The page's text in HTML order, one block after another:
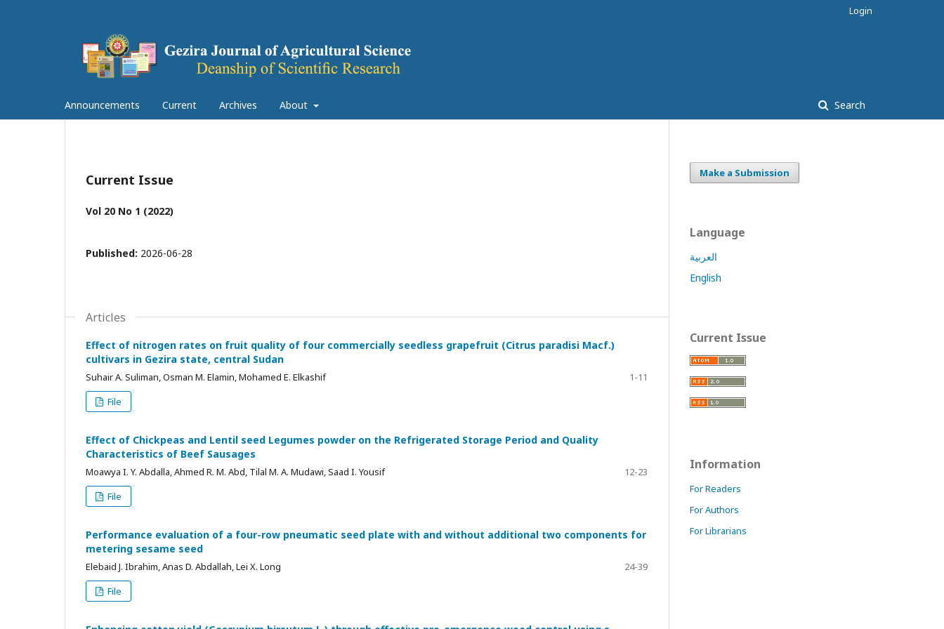
Announcements Current Archives About Search
Login
Current Issue
Vol 20 No 1 (2022)
Published: 2026-06-28
Articles
Effect of nitrogen rates on fruit quality of four commercially seedless grapefruit (Citrus paradisi Macf.)
cultivars in Gezira state, central Sudan
Suhair A. Suliman, Osman M. Elamin, Mohamed E. Elkashif
1-11
File
Effect of Chickpeas and Lentil seed Legumes powder on the Refrigerated Storage Period and Quality
Characteristics of Beef Sausages
Moawya I. Y. Abdalla, Ahmed R. M. Abd, Tilal M. A. Mudawi, Saad I. Yousif
12-23
File
Performance evaluation of a four-row pneumatic seed plate with and without additional two components for
metering sesame seed
Elebaid J. Ibrahim, Anas D. Abdallah, Lei X. Long
24-39
File
Make a Submission
Language
العربية
English
Current Issue
Information
For Readers
For Authors
For Librarians